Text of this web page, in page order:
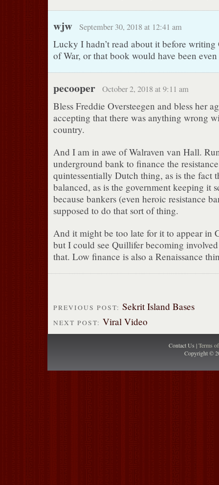
wjw September 30, 2018 at 12:41 am
Lucky I hadn’t read about it before writing
of War, or that book would have been
pecooper October 2, 2018 at 9:11 am
Bless Freddie Oversteegen and bless her
accepting that there was anything wrong
country.
And I am in awe of Walraven van Hall.
underground bank to finance the
quintessentially Dutch thing, as is the fact
balanced, as is the government keeping it
because bankers (even heroic resistance
supposed to do that sort of thing.
And it might be too late for it to appear in
but I could see Quillifer becoming
that. Low finance is also a Renaissance
PREVIOUS POST: Sekrit Island Bases
NEXT POST: Viral Video
Contact Us |Terms
Copyright ©